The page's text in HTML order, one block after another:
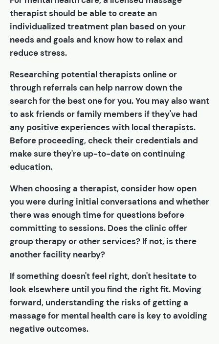
therapist should be able to create an
individualized treatment plan based on your
needs and goals and know how to relax and
reduce stress.
Researching potential therapists online or
through referrals can help narrow down the
search for the best one for you. You may also want
to ask friends or family members if they've had
any positive experiences with local therapists.
Before proceeding, check their credentials and
make sure they're up-to-date on continuing
education.
When choosing a therapist, consider how open
you were during initial conversations and whether
there was enough time for questions before
committing to sessions. Does the clinic offer
group therapy or other services? If not, is there
another facility nearby?
If something doesn't feel right, don't hesitate to
look elsewhere until you find the right fit. Moving
forward, understanding the risks of getting a
massage for mental health care is key to avoiding
negative outcomes.